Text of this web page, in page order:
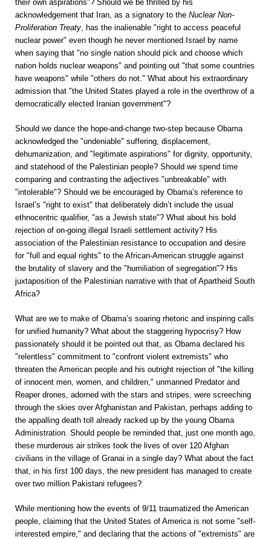
their own aspirations"? Should we be thrilled by his
acknowledgement that Iran, as a signatory to the Nuclear Non-
Proliferation Treaty , has the inalienable "right to access peaceful
nuclear power" even though he never mentioned Israel by name
when saying that "no single nation should pick and choose which
nation holds nuclear weapons" and pointing out "that some countries
have weapons" while "others do not." What about his extraordinary
admission that "the United States played a role in the overthrow of a
democratically elected Iranian government"?
Should we dance the hope-and-change two-step because Obama
acknowledged the "undeniable" suffering, displacement,
dehumanization, and "legitimate aspirations" for dignity, opportunity,
and statehood of the Palestinian people? Should we spend time
comparing and contrasting the adjectives "unbreakable" with
"intolerable"? Should we be encouraged by Obama’s reference to
Israel’s "right to exist" that deliberately didn’t include the usual
ethnocentric qualifier, "as a Jewish state"? What about his bold
rejection of on-going illegal Israeli settlement activity? His
association of the Palestinian resistance to occupation and desire
for "full and equal rights" to the African-American struggle against
the brutality of slavery and the "humiliation of segregation"? His
juxtaposition of the Palestinian narrative with that of Apartheid South
Africa?
What are we to make of Obama’s soaring rhetoric and inspiring calls
for unified humanity? What about the staggering hypocrisy? How
passionately should it be pointed out that, as Obama declared his
"relentless" commitment to "confront violent extremists" who
threaten the American people and his outright rejection of "the killing
of innocent men, women, and children," unmanned Predator and
Reaper drones, adorned with the stars and stripes, were screeching
through the skies over Afghanistan and Pakistan, perhaps adding to
the appalling death toll already racked up by the young Obama
Administration. Should people be reminded that, just one month ago,
these murderous air strikes took the lives of over 120 Afghan
civilians in the village of Granai in a single day? What about the fact
that, in his first 100 days, the new president has managed to create
over two million Pakistani refugees?
While mentioning how the events of 9/11 traumatized the American
people, claiming that the United States of America is not some "self-
interested empire," and declaring that the actions of "extremists" are